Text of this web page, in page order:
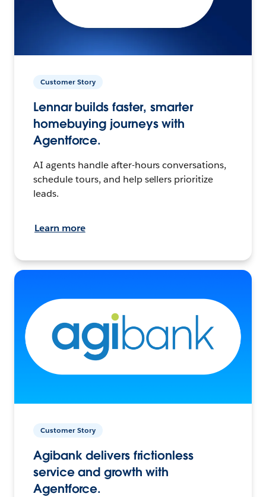
Customer Story
Lennar builds faster, smarter
homebuying journeys with
Agentforce.
AI agents handle after-hours conversations,
schedule tours, and help sellers prioritize
leads.
Learn more
Customer Story
Agibank delivers frictionless
service and growth with
Agentforce.